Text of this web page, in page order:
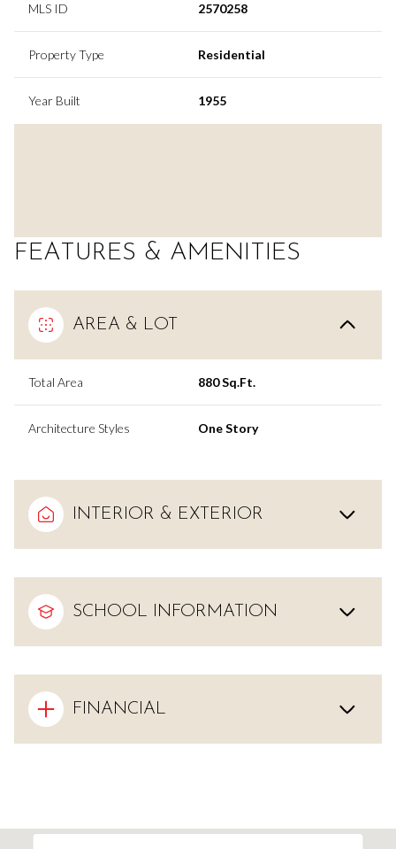
MLS ID 2570258
Property Type Residential
Year Built 1955
FEATURES & AMENITIES
AREA & LOT
Total Area 880 Sq.Ft.
Architecture Styles One Story
INTERIOR & EXTERIOR
SCHOOL INFORMATION
FINANCIAL